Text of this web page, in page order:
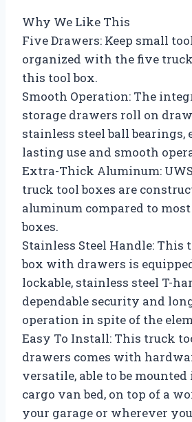
Why We Like This
Five Drawers: Keep small
organized with the five
this tool box.
Smooth Operation: The
storage drawers roll on
stainless steel ball bearings,
lasting use and smooth
Extra-Thick Aluminum:
truck tool boxes are
aluminum compared to
boxes.
Stainless Steel Handle: This
box with drawers is
lockable, stainless steel T-
dependable security and
operation in spite of the
Easy To Install: This truck
drawers comes with
versatile, able to be mounted
cargo van bed, on top of a
your garage or wherever